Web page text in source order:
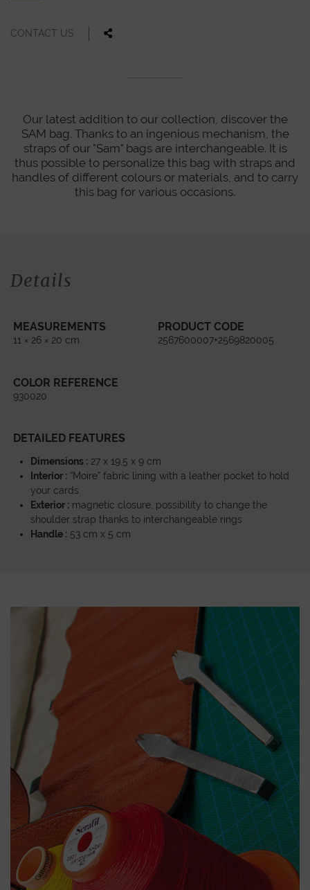
CONTACT US
Our latest addition to our collection, discover the
SAM bag. Thanks to an ingenious mechanism, the
straps of our "Sam" bags are interchangeable. It is
thus possible to personalize this bag with straps and
handles of different colours or materials, and to carry
this bag for various occasions.
Details
MEASUREMENTS
11 × 26 × 20 cm
PRODUCT CODE
2567600007+2569820005
COLOR REFERENCE
930020
DETAILED FEATURES
Dimensions : 27 x 19,5 x 9 cm
Interior : “Moire” fabric lining with a leather pocket to hold
your cards
Exterior : magnetic closure, possibility to change the
shoulder strap thanks to interchangeable rings
Handle : 53 cm x 5 cm